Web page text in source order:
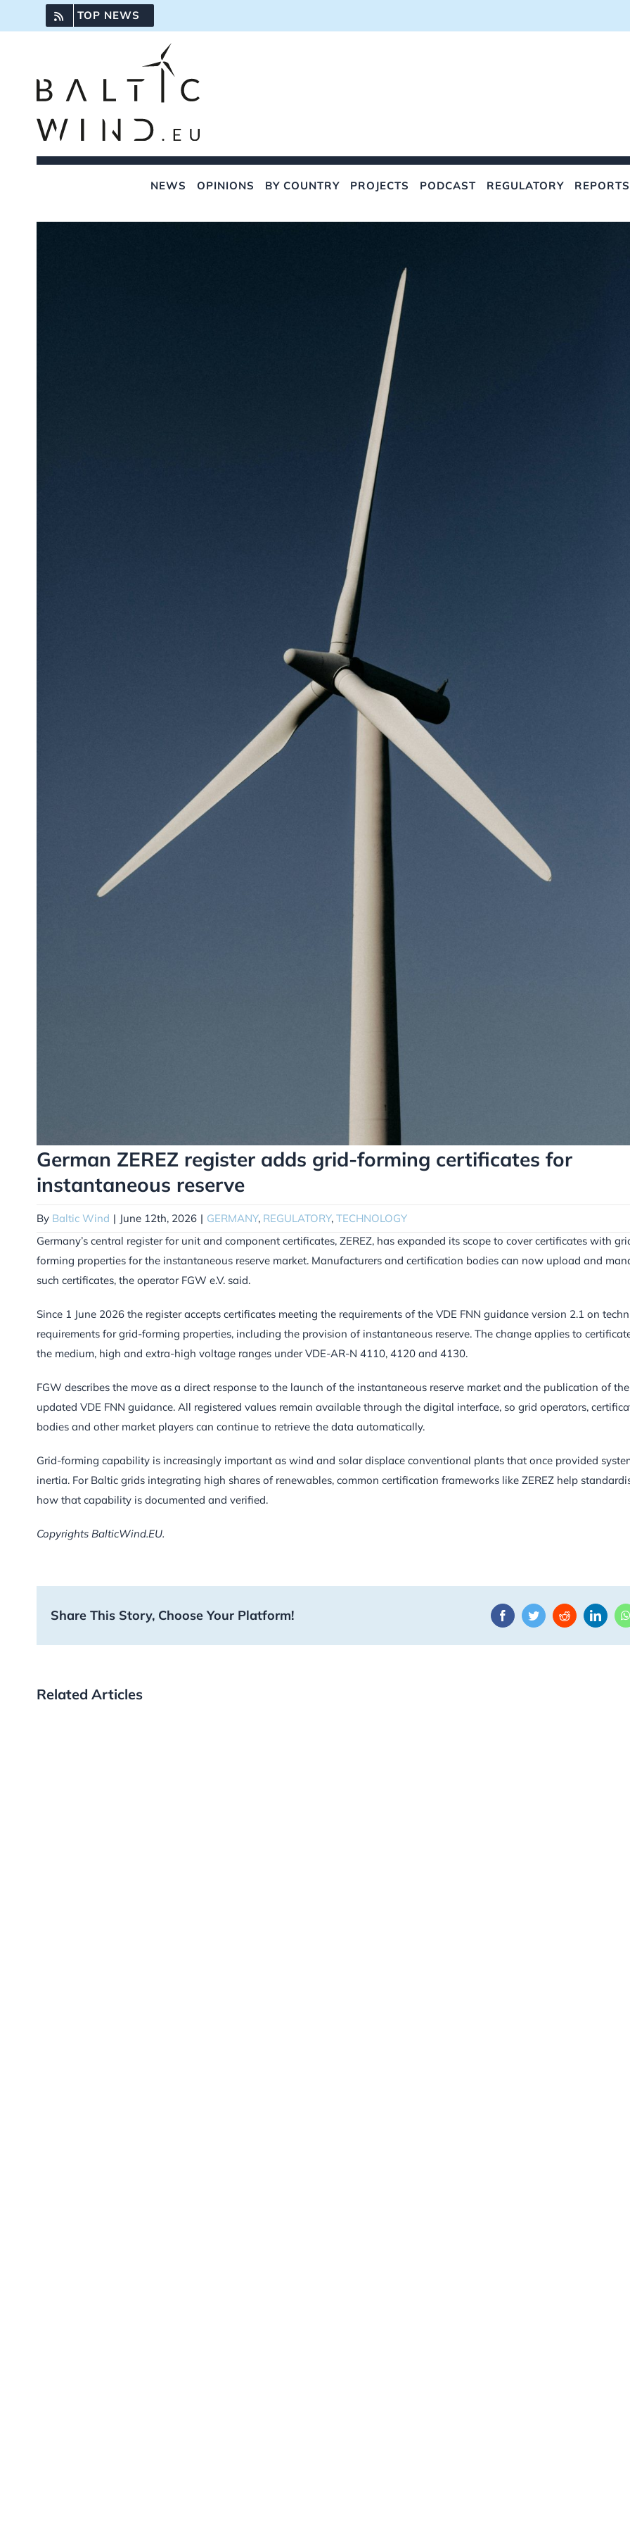
to
TOP NEWS
NEWS OPINIONS BY COUNTRY PROJECTS PODCAST REGULATORY REPORTS
German ZEREZ register adds grid-forming certificates for
instantaneous reserve
By Baltic Wind | June 12th, 2026 | GERMANY, REGULATORY, TECHNOLOGY
Germany’s central register for unit and component certificates, ZEREZ, has expanded its scope to cover certificates with
forming properties for the instantaneous reserve market. Manufacturers and certification bodies can now upload and
such certificates, the operator FGW e.V. said.
Since 1 June 2026 the register accepts certificates meeting the requirements of the VDE FNN guidance version 2.1 on
requirements for grid-forming properties, including the provision of instantaneous reserve. The change applies to
the medium, high and extra-high voltage ranges under VDE-AR-N 4110, 4120 and 4130.
FGW describes the move as a direct response to the launch of the instantaneous reserve market and the publication of the
updated VDE FNN guidance. All registered values remain available through the digital interface, so grid operators,
bodies and other market players can continue to retrieve the data automatically.
Grid-forming capability is increasingly important as wind and solar displace conventional plants that once provided
inertia. For Baltic grids integrating high shares of renewables, common certification frameworks like ZEREZ help
how that capability is documented and verified.
Copyrights BalticWind.EU.
Share This Story, Choose Your Platform! FacebookTwitterReddit
Related Articles